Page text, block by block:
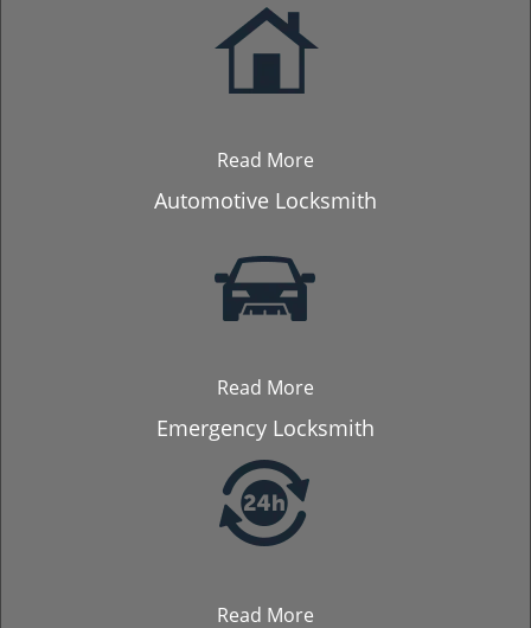
Read More
Automotive Locksmith
Read More
Emergency Locksmith
Read More